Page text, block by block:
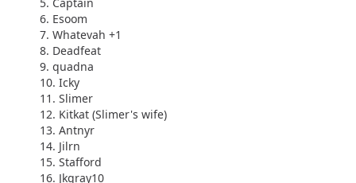
6. Esoom
7. Whatevah +1
8. Deadfeat
9. quadna
10. Icky
11. Slimer
12. Kitkat (Slimer's wife)
13. Antnyr
14. Jilrn
15. Stafford
16. Jkgray10